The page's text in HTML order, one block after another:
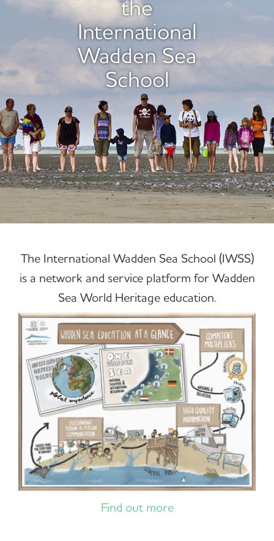
the
International
Wadden Sea
School
The International Wadden Sea School (IWSS)
is a network and service platform for Wadden
Sea World Heritage education.
Find out more